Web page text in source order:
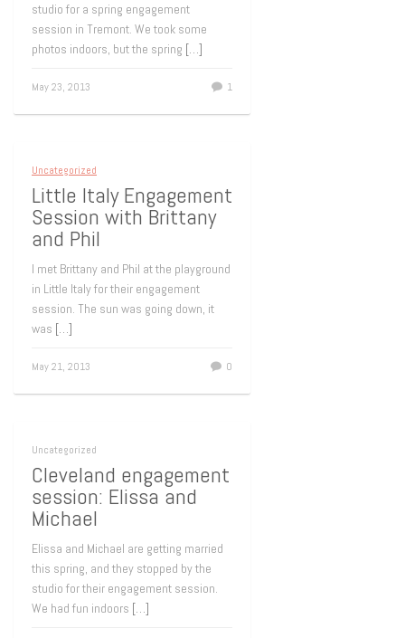
studio for a spring engagement
session in Tremont. We took some
photos indoors, but the spring […]
May 23, 2013 1
Uncategorized
Little Italy Engagement
Session with Brittany
and Phil
I met Brittany and Phil at the playground
in Little Italy for their engagement
session. The sun was going down, it
was […]
May 21, 2013 0
Uncategorized
Cleveland engagement
session: Elissa and
Michael
Elissa and Michael are getting married
this spring, and they stopped by the
studio for their engagement session.
We had fun indoors […]